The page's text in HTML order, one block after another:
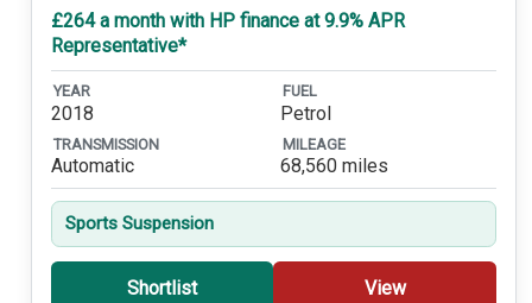
£264 a month with HP finance at 9.9% APR
Representative*
YEAR
2018
FUEL
Petrol
TRANSMISSION
Automatic
MILEAGE
68,560 miles
Sports Suspension
Shortlist View